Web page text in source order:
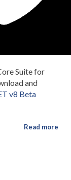
Suite for
and
v8 Beta
Read more